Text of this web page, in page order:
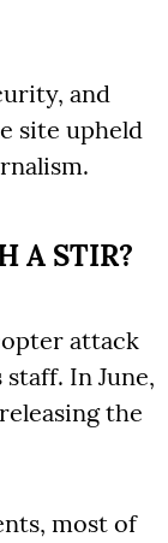
and
site upheld
A STIR?
attack
In June,
the
most of